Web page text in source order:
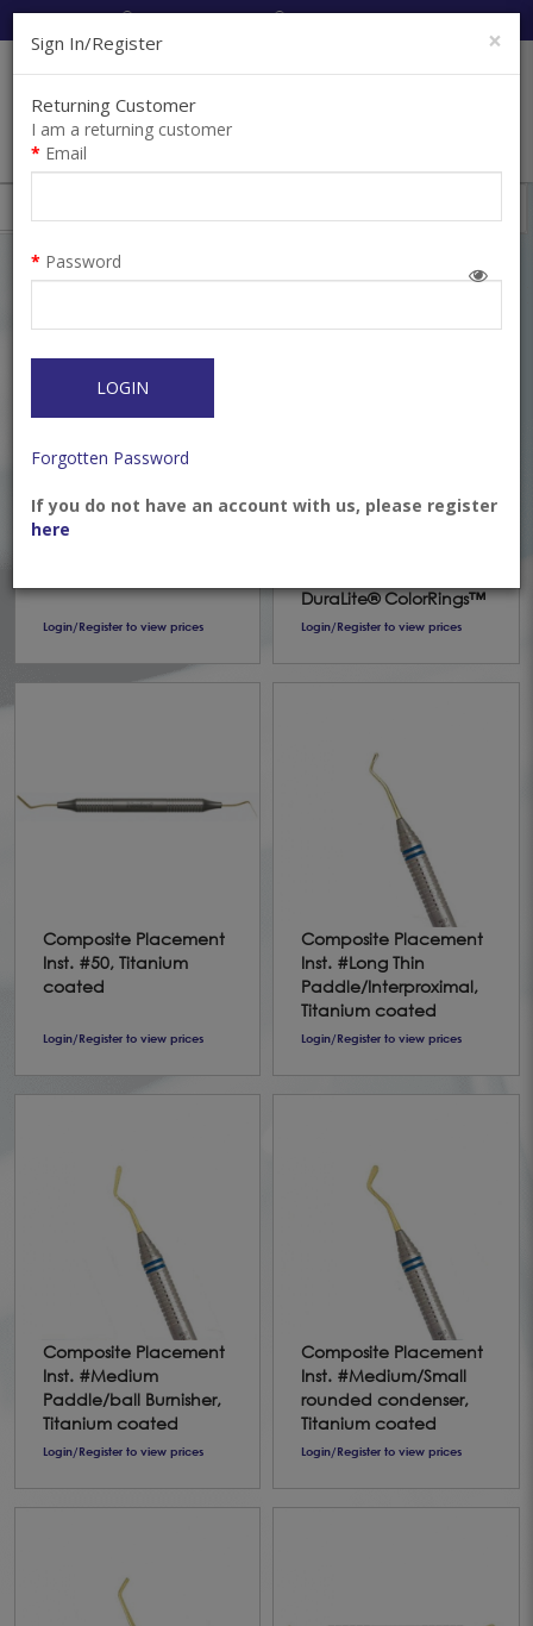
Shops
Carver DE Small Cleoid
Login/Register to view prices
DuraLite® ColorRings™
Login/Register to view prices
Composite Placement
Inst. #50, Titanium
coated
Login/Register to view prices
Composite Placement
Inst. #Long Thin
Paddle/Interproximal,
Titanium coated
Login/Register to view prices
Composite Placement
Inst. #Medium
Paddle/ball Burnisher,
Titanium coated
Login/Register to view prices
Composite Placement
Inst. #Medium/Small
rounded condenser,
Titanium coated
Login/Register to view prices
×
Sign In/Register
Returning Customer
I am a returning customer
Email
Password
LOGIN
Forgotten Password
If you do not have an account with us, please register
here